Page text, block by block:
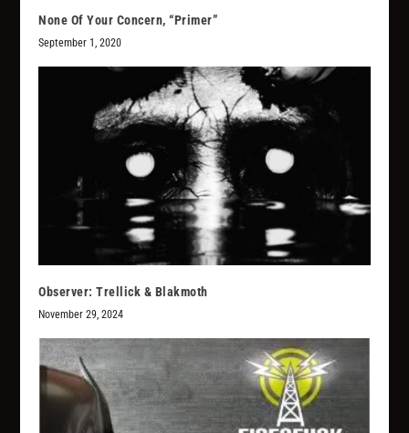
None Of Your Concern, “Primer”
September 1, 2020
Observer: Trellick & Blakmoth
November 29, 2024